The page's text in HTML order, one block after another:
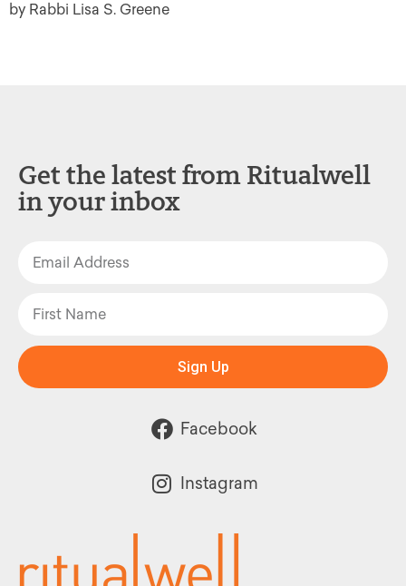
by Rabbi Lisa S. Greene
Get the latest from Ritualwell
in your inbox
Sign Up
Facebook
Instagram